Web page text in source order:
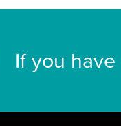
If you